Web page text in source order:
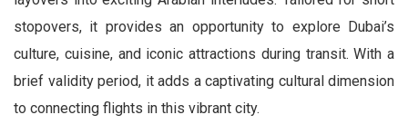
stopovers, it provides an opportunity to explore Dubai’s
culture, cuisine, and iconic attractions during transit. With a
brief validity period, it adds a captivating cultural dimension
to connecting flights in this vibrant city.